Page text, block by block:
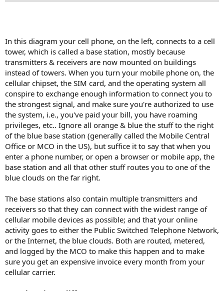
In this diagram your cell phone, on the left, connects to a cell
tower, which is called a base station, mostly because
transmitters & receivers are now mounted on buildings
instead of towers. When you turn your mobile phone on, the
cellular chipset, the SIM card, and the operating system all
conspire to exchange enough information to connect you to
the strongest signal, and make sure you're authorized to use
the system, i.e., you've paid your bill, you have roaming
privileges, etc.. Ignore all orange & blue the stuff to the right
of the blue base station (generally called the Mobile Central
Office or MCO in the US), but suffice it to say that when you
enter a phone number, or open a browser or mobile app, the
base station and all that other stuff routes you to one of the
blue clouds on the far right.
The base stations also contain multiple transmitters and
receivers so that they can connect with the widest range of
cellular mobile devices as possible; and that your online
activity goes to either the Public Switched Telephone Network,
or the Internet, the blue clouds. Both are routed, metered,
and logged by the MCO to make this happen and to make
sure you get an expensive invoice every month from your
cellular carrier.